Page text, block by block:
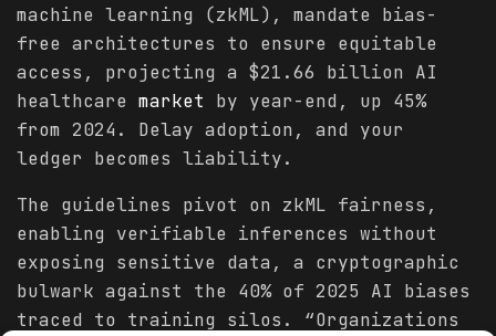
machine learning (zkML), mandate bias-
free architectures to ensure equitable
access, projecting a $21.66 billion AI
healthcare market by year-end, up 45%
from 2024. Delay adoption, and your
ledger becomes liability.
The guidelines pivot on zkML fairness,
enabling verifiable inferences without
exposing sensitive data, a cryptographic
bulwark against the 40% of 2025 AI biases
traced to training silos. “Organizations